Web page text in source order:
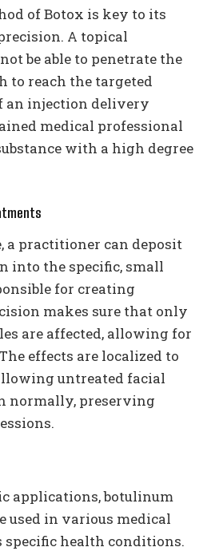
of Botox is key to its
A topical
be able to penetrate the
to reach the targeted
an injection delivery
medical professional
with a high degree
a practitioner can deposit
into the specific, small
for creating
makes sure that only
are affected, allowing for
effects are localized to
untreated facial
normally, preserving
applications, botulinum
used in various medical
specific health conditions.